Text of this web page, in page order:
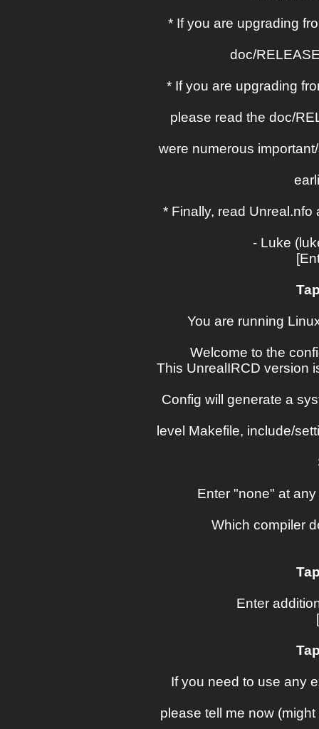
* If you are upgrading
doc/
* If you are upgrading
please read the doc/
were numerous
* Finally, read
- Luke
You are running
Welcome to the
This UnrealIRCD version
Config will generate a
level Makefile, include/
Enter "none" at
Which compiler
Enter
If you need to use any
please tell me now